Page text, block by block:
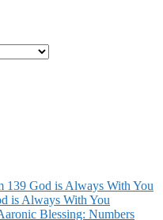
139 God is Always With You
is Always With You
Blessing: Numbers